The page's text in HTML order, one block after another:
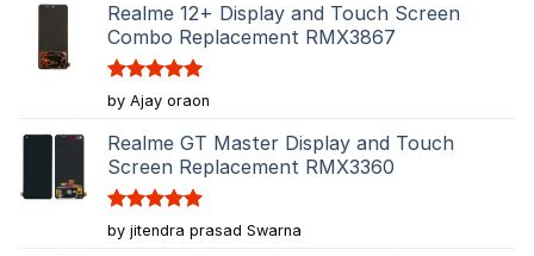
Realme 12+ Display and Touch Screen
Combo Replacement RMX3867
Rated5
out of 5
by Ajay oraon
Realme GT Master Display and Touch
Screen Replacement RMX3360
Rated5
out of 5
by jitendra prasad Swarna